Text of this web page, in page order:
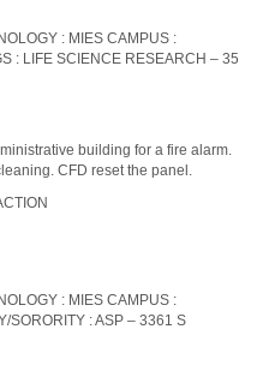
: MIES CAMPUS :
: LIFE SCIENCE RESEARCH – 35
building for a fire alarm.
CFD reset the panel.
: MIES CAMPUS :
SORORITY : ASP – 3361 S